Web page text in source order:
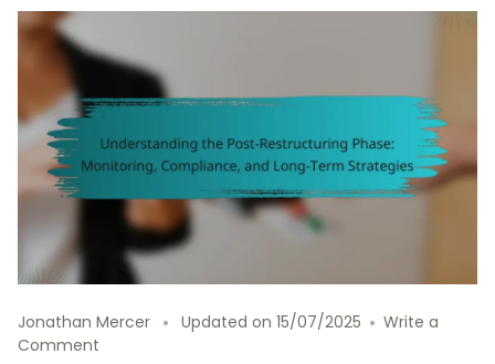
Jonathan Mercer Updated on 15/07/2025
Write a
Comment